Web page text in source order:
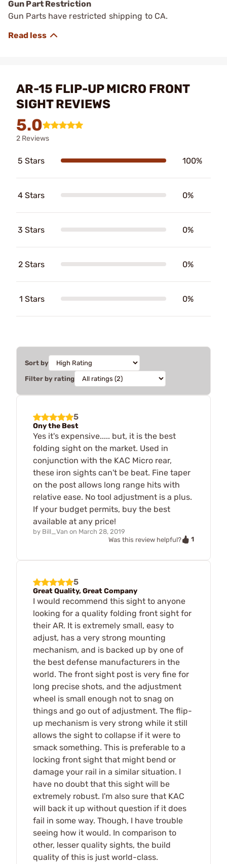
Gun Part Restriction
Gun Parts have restricted shipping to CA.
AR-15 FLIP-UP MICRO FRONT
SIGHT REVIEWS
5.0
2 Reviews
5 Stars 100%
4 Stars 0%
3 Stars 0%
2 Stars 0%
1 Stars 0%
Sort by
Filter by rating
5
Ony the Best
Yes it's expensive..... but, it is the best
folding sight on the market. Used in
conjunction with the KAC Micro rear,
these iron sights can't be beat. Fine taper
on the post allows long range hits with
relative ease. No tool adjustment is a plus.
If your budget permits, buy the best
available at any price!
by Bill_Van on March 28, 2019
Was this review helpful?
1
5
Great Quality, Great Company
I would recommend this sight to anyone
looking for a quality folding front sight for
their AR. It is extremely small, easy to
adjust, has a very strong mounting
mechanism, and is backed up by one of
the best defense manufacturers in the
world. The front sight post is very fine for
long precise shots, and the adjustment
wheel is small enough not to snag on
things and go out of adjustment. The flip-
up mechanism is very strong while it still
allows the sight to collapse if it were to
smack something. This is preferable to a
locking front sight that might bend or
damage your rail in a similar situation. I
have no doubt that this sight will be
extremely robust. I'm also sure that KAC
will back it up without question if it does
fail in some way. Though, I have trouble
seeing how it would. In comparison to
other, lesser quality sights, the build
quality of this is just world-class.